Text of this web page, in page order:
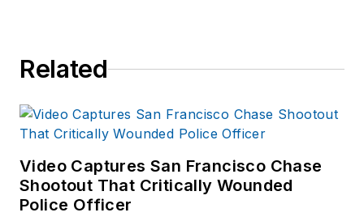
Related
Video Captures San Francisco Chase
Shootout That Critically Wounded
Police Officer